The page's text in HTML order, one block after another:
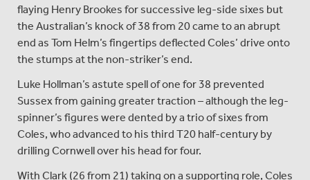
flaying Henry Brookes for successive leg-side sixes but
the Australian’s knock of 38 from 20 came to an abrupt
end as Tom Helm’s fingertips deflected Coles’ drive onto
the stumps at the non-striker’s end.
Luke Hollman’s astute spell of one for 38 prevented
Sussex from gaining greater traction – although the leg-
spinner’s figures were dented by a trio of sixes from
Coles, who advanced to his third T20 half-century by
drilling Cornwell over his head for four.
With Clark (26 from 21) taking on a supporting role, Coles